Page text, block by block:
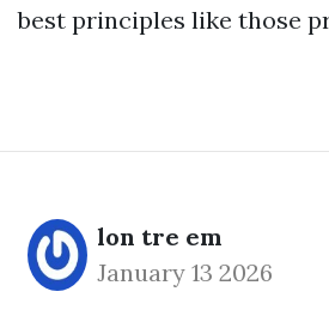
best principles like those
lon tre em
January 13 2026